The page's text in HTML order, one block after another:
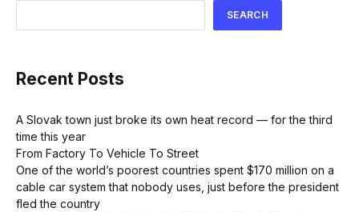
SEARCH
Recent Posts
A Slovak town just broke its own heat record — for the third
time this year
From Factory To Vehicle To Street
One of the world’s poorest countries spent $170 million on a
cable car system that nobody uses, just before the president
fled the country